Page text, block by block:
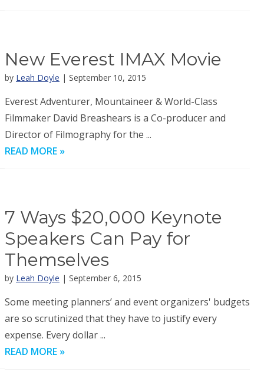
New Everest IMAX Movie
by Leah Doyle | September 10, 2015
Everest Adventurer, Mountaineer & World-Class
Filmmaker David Breashears is a Co-producer and
Director of Filmography for the ...
READ MORE »
7 Ways $20,000 Keynote
Speakers Can Pay for
Themselves
by Leah Doyle | September 6, 2015
Some meeting planners’ and event organizers' budgets
are so scrutinized that they have to justify every
expense. Every dollar ...
READ MORE »